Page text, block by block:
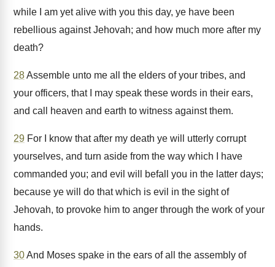
while I am yet alive with you this day, ye have been
rebellious against Jehovah; and how much more after my
death?
28Assemble unto me all the elders of your tribes, and
your officers, that I may speak these words in their ears,
and call heaven and earth to witness against them.
29 For I know that after my death ye will utterly corrupt
yourselves, and turn aside from the way which I have
commanded you; and evil will befall you in the latter days;
because ye will do that which is evil in the sight of
Jehovah, to provoke him to anger through the work of your
hands.
30And Moses spake in the ears of all the assembly of